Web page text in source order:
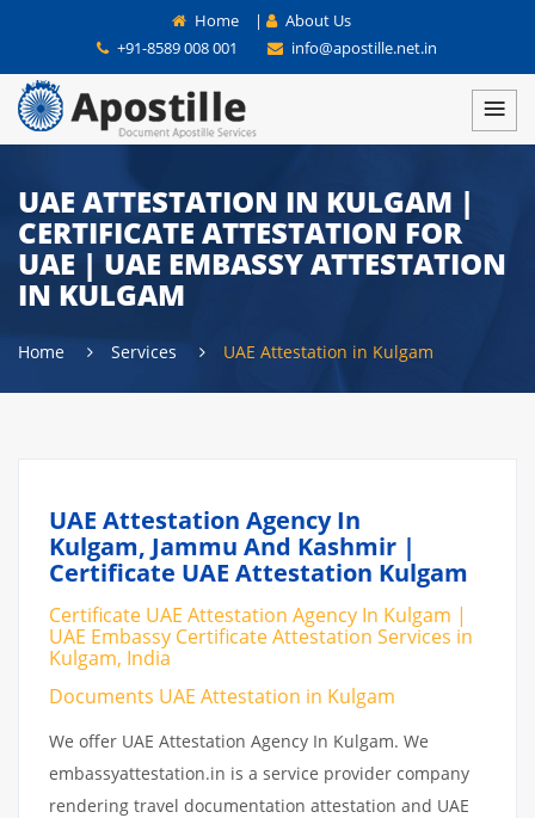
Home |
About Us
+91-8589 008 001
info@apostille.net.in
UAE ATTESTATION IN KULGAM |
CERTIFICATE ATTESTATION FOR
UAE | UAE EMBASSY ATTESTATION
IN KULGAM
Home Services UAE Attestation in Kulgam
UAE Attestation Agency In
Kulgam, Jammu And Kashmir |
Certificate UAE Attestation Kulgam
Certificate UAE Attestation Agency In Kulgam |
UAE Embassy Certificate Attestation Services in
Kulgam, India
Documents UAE Attestation in Kulgam
We offer UAE Attestation Agency In Kulgam. We
embassyattestation.in is a service provider company
rendering travel documentation attestation and UAE